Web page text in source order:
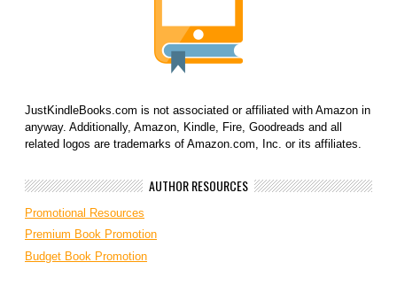
JustKindleBooks.com is not associated or affiliated with Amazon in
anyway. Additionally, Amazon, Kindle, Fire, Goodreads and all
related logos are trademarks of Amazon.com, Inc. or its affiliates.
AUTHOR RESOURCES
Promotional Resources
Premium Book Promotion
Budget Book Promotion